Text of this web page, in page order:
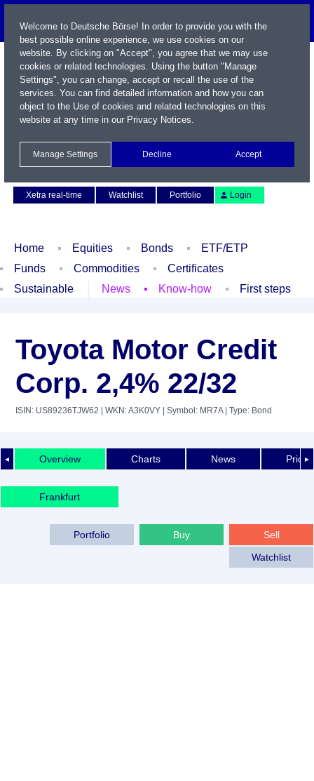
Xetra real-time
Watchlist Portfolio Login
Home Equities Bonds
ETF/ETP
Funds
Commodities
Certificates
Sustainable
News Know-how First steps
Toyota Motor Credit
Corp. 2,4% 22/32
ISIN: US89236TJW62 | WKN: A3K0VY | Symbol: MR7A| Type: Bond
◄ ►
Overview Charts News Price
Frankfurt
Sell
Buy
Portfolio
Watchlist
Welcome to Deutsche Börse! In order to provide you with the
best possible online experience, we use cookies on our
website. By clicking on "Accept", you agree that we may use
cookies or related technologies. Using the button "Manage
Settings", you can change, accept or recall the use of the
services. You can find detailed information and how you can
object to the Use of cookies and related technologies on this
website at any time in our Privacy Notices.
Manage Settings Decline Accept